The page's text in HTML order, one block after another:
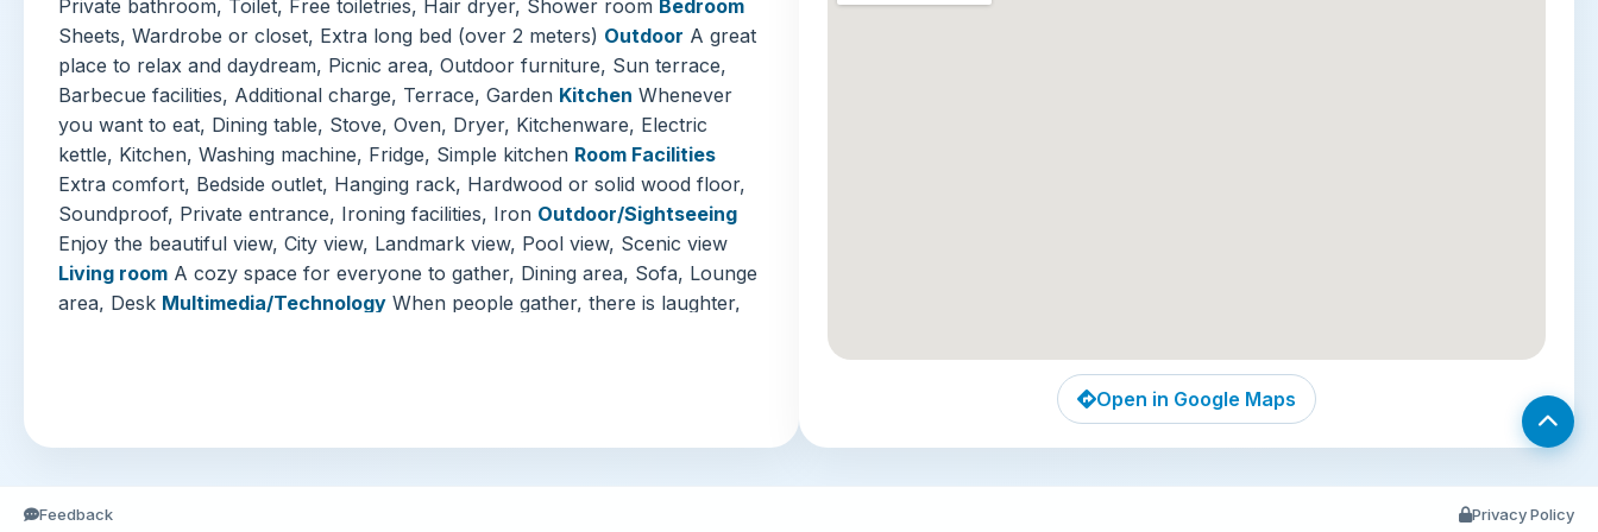
spiritual journey and a natural marvel, home to playful long-
tailed macaques.
Private bathroom, Toilet, Free toiletries, Hair dryer, Shower room Bedroom
Sheets, Wardrobe or closet, Extra long bed (over 2 meters) Outdoor A great
place to relax and daydream, Picnic area, Outdoor furniture, Sun terrace,
Barbecue facilities, Additional charge, Terrace, Garden Kitchen Whenever
you want to eat, Dining table, Stove, Oven, Dryer, Kitchenware, Electric
kettle, Kitchen, Washing machine, Fridge, Simple kitchen Room Facilities
Extra comfort, Bedside outlet, Hanging rack, Hardwood or solid wood floor,
Soundproof, Private entrance, Ironing facilities, Iron Outdoor/Sightseeing
Enjoy the beautiful view, City view, Landmark view, Pool view, Scenic view
Living room A cozy space for everyone to gather, Dining area, Sofa, Lounge
area, Desk Multimedia/Technology When people gather, there is laughter,
Lockers, On-site ATM, Luggage storage, Fast check-in/check-out
Entertainment and Family ServicesChildren's outdoor play facilities,
Indoor game area, Karaoke, Additional charge, Children's play area
Open in Google Maps
Feedback Privacy Policy